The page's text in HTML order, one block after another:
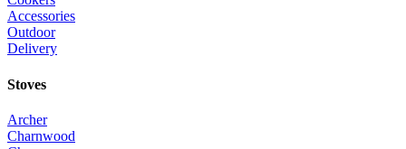
Accessories
Outdoor
Delivery
Stoves
Archer
Charnwood